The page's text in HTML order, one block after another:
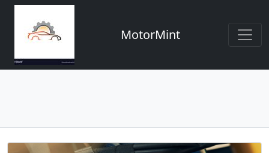
MotorMint